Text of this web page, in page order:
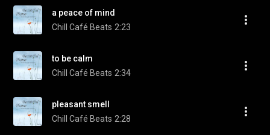
a peace of mind
Chill Café Beats 2:23
to be calm
Chill Café Beats 2:34
pleasant smell
Chill Café Beats 2:28